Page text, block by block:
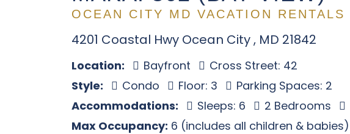
OCEAN CITY MD VACATION RENTALS
4201 Coastal Hwy Ocean City , MD 21842
Location: Bayfront
Cross Street: 42
Style:
Condo Floor: 3
Parking Spaces: 2
Accommodations:
Sleeps: 6 2 Bedrooms
Max Occupancy: 6 (includes all children & babies)